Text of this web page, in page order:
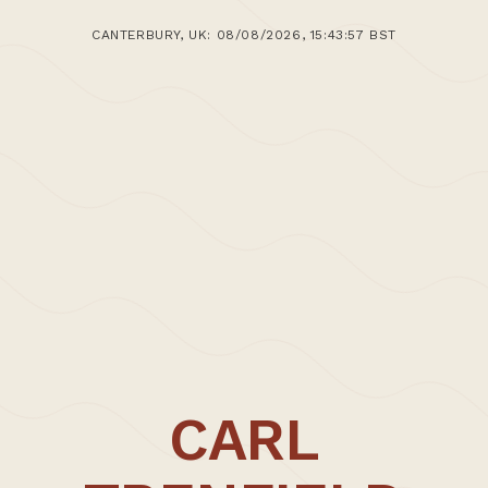
CANTERBURY, UK: 08/08/2026, 15:43:57 BST
CARL